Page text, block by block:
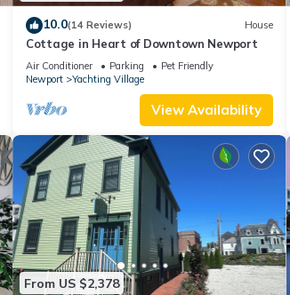
10.0(14 Reviews) House
Cottage in Heart of Downtown Newport
Air Conditioner Parking
Pet Friendly
Newport
Yachting Village
View Availability
From US $2,378